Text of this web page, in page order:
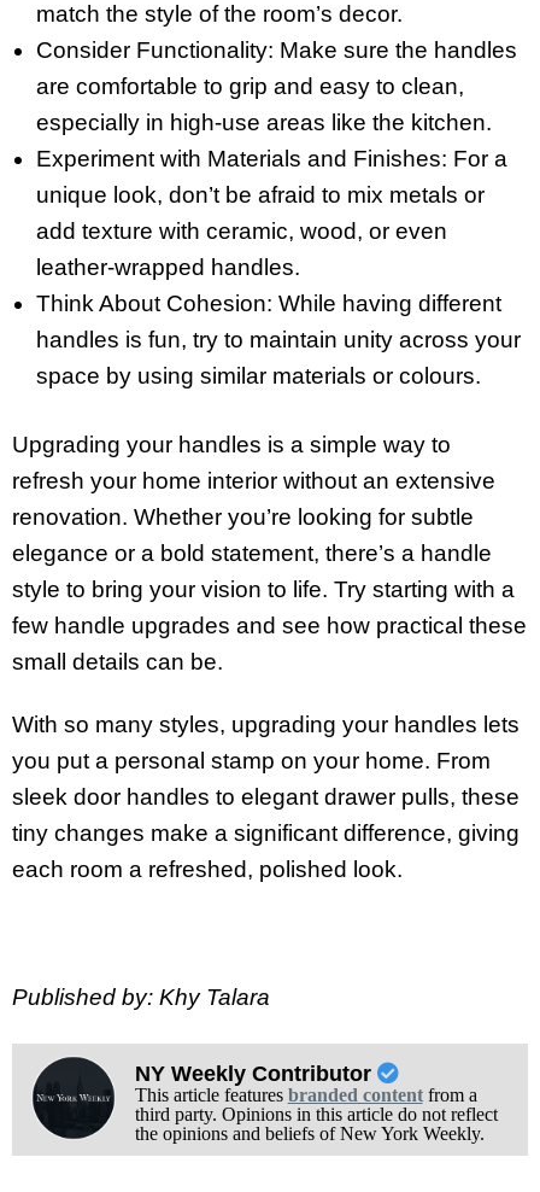
match the style of the room’s decor.
Consider Functionality: Make sure the handles
are comfortable to grip and easy to clean,
especially in high-use areas like the kitchen.
Experiment with Materials and Finishes: For a
unique look, don’t be afraid to mix metals or
add texture with ceramic, wood, or even
leather-wrapped handles.
Think About Cohesion: While having different
handles is fun, try to maintain unity across your
space by using similar materials or colours.
Upgrading your handles is a simple way to
refresh your home interior without an extensive
renovation. Whether you’re looking for subtle
elegance or a bold statement, there’s a handle
style to bring your vision to life. Try starting with a
few handle upgrades and see how practical these
small details can be.
With so many styles, upgrading your handles lets
you put a personal stamp on your home. From
sleek door handles to elegant drawer pulls, these
tiny changes make a significant difference, giving
each room a refreshed, polished look.
Published by: Khy Talara
NY Weekly Contributor
This article features branded contentfrom a
third party. Opinions in this article do not reflect
the opinions and beliefs of New York Weekly.